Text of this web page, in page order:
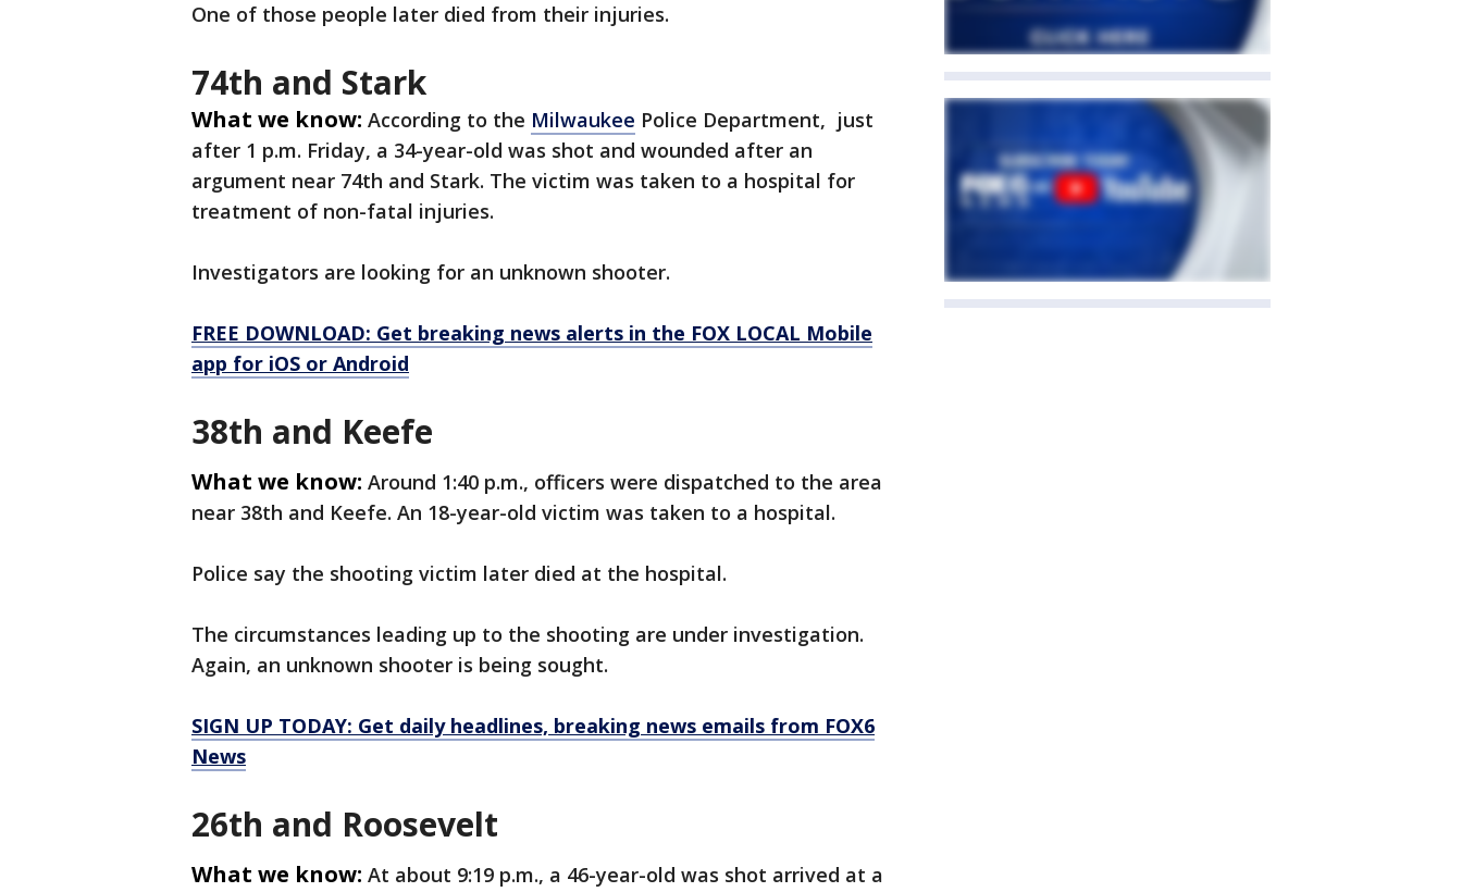
One of those people later died from their injuries.
74th and Stark
What we know: According to the Milwaukee Police Department, just
after 1 p.m. Friday, a 34-year-old was shot and wounded after an
argument near 74th and Stark. The victim was taken to a hospital for
treatment of non-fatal injuries.
Investigators are looking for an unknown shooter.
FREE DOWNLOAD: Get breaking news alerts in the FOX LOCAL Mobile
app for iOS or Android
38th and Keefe
What we know: Around 1:40 p.m., officers were dispatched to the area
near 38th and Keefe. An 18-year-old victim was taken to a hospital.
Police say the shooting victim later died at the hospital.
The circumstances leading up to the shooting are under investigation.
Again, an unknown shooter is being sought.
SIGN UP TODAY: Get daily headlines, breaking news emails from FOX6
News
26th and Roosevelt
What we know: At about 9:19 p.m., a 46-year-old was shot arrived at a